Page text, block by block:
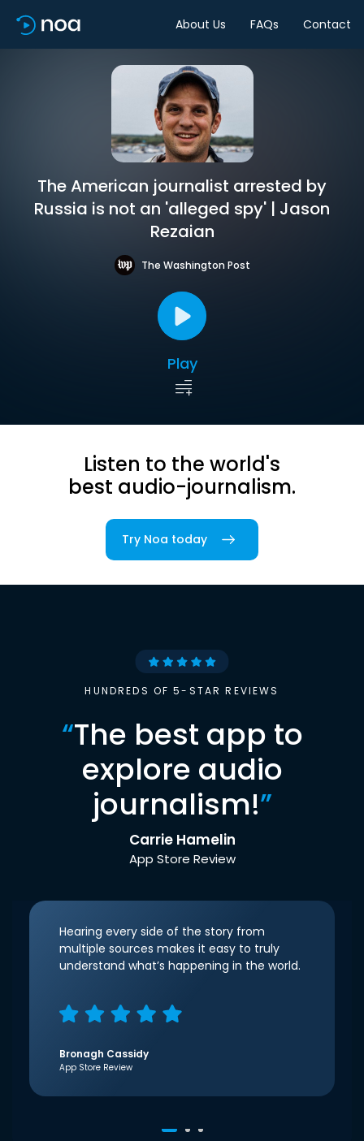
About Us FAQs Contact
The American journalist arrested by
Russia is not an 'alleged spy' | Jason
Rezaian
The Washington Post
Play
Listen to the world's
best audio-journalism.
Try Noa today
HUNDREDS OF 5-STAR REVIEWS
“The best app to
explore audio
journalism!”
Carrie Hamelin
App Store Review
Hearing every side of the story from
multiple sources makes it easy to truly
understand what’s happening in the world.
Bronagh Cassidy
App Store Review